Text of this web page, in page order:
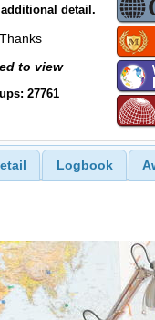
detail.
to view
27761
Logbook